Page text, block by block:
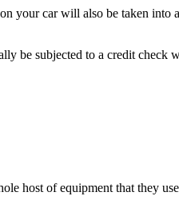
your car will also be taken into
be subjected to a credit check
host of equipment that they